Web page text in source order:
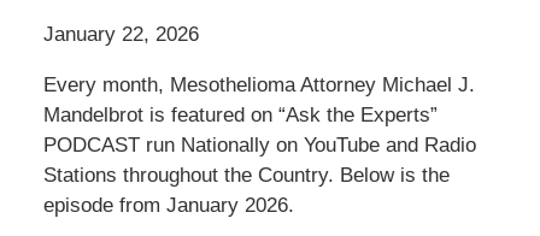
January 22, 2026
Every month, Mesothelioma Attorney Michael J.
Mandelbrot is featured on “Ask the Experts”
PODCAST run Nationally on YouTube and Radio
Stations throughout the Country. Below is the
episode from January 2026.